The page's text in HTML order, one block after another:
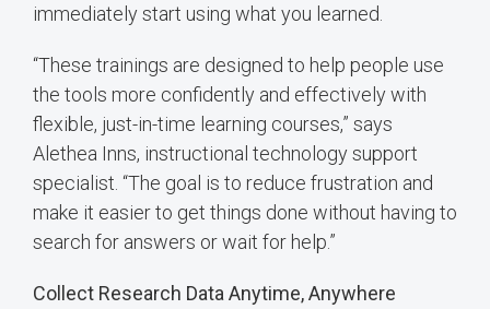
immediately start using what you learned.
“These trainings are designed to help people use
the tools more confidently and effectively with
flexible, just-in-time learning courses,” says
Alethea Inns, instructional technology support
specialist. “The goal is to reduce frustration and
make it easier to get things done without having to
search for answers or wait for help.”
Collect Research Data Anytime, Anywhere